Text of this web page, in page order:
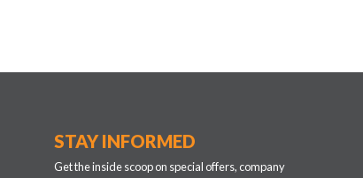
STAY INFORMED
Get the inside scoop on special offers, company